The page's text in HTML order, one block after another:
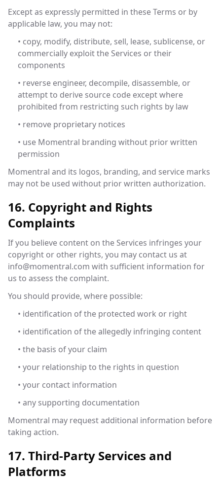
Except as expressly permitted in these Terms or by
applicable law, you may not:
• copy, modify, distribute, sell, lease, sublicense, or
commercially exploit the Services or their
components
• reverse engineer, decompile, disassemble, or
attempt to derive source code except where
prohibited from restricting such rights by law
• remove proprietary notices
• use Momentral branding without prior written
permission
Momentral and its logos, branding, and service marks
may not be used without prior written authorization.
16. Copyright and Rights
Complaints
If you believe content on the Services infringes your
copyright or other rights, you may contact us at
info@momentral.com with sufficient information for
us to assess the complaint.
You should provide, where possible:
• identification of the protected work or right
• identification of the allegedly infringing content
• the basis of your claim
• your relationship to the rights in question
• your contact information
• any supporting documentation
Momentral may request additional information before
taking action.
17. Third-Party Services and
Platforms